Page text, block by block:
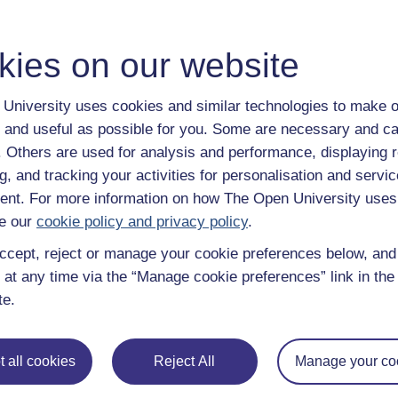
on our website
University uses cookies and similar technologies to make
useful as possible for you. Some are necessary and
Others are used for analysis and performance, displaying
and tracking your activities for personalisation and
For more information on how The Open University
our cookie policy and privacy policy.
reject or manage your cookie preferences below,
any time via the “Manage cookie preferences” link in
all cookies Reject All Manage your
Example sea surface temperature changes
Figure 13 Example sea surface temperature changes during
Many of the brief spikes and troughs you see in the annual
between the atmosphere and ocean. You can see a short
in the following video.
Video player: author="sm36828"
Video 2 Animation of sea surface temperature anomalies for
the characteristic patterns of El Niño and La Niña events
3.2 Volcanic sulfates